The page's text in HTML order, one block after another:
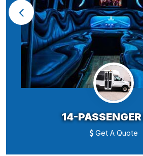
14-
Get A Quote